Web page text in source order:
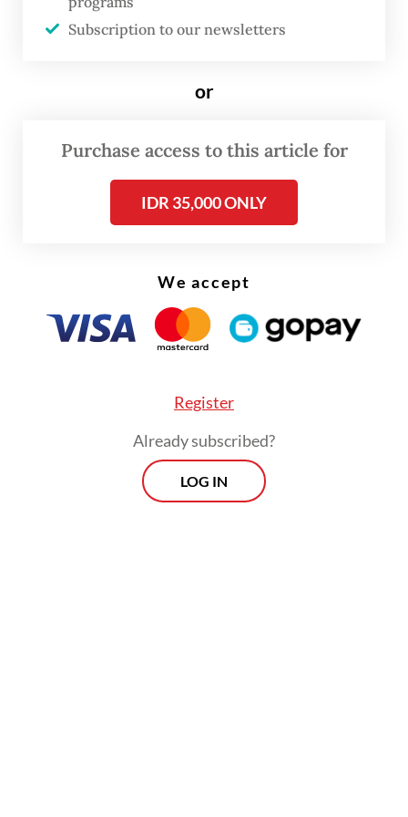
of transportation systems, the high intensity
management, increased travel times and
He went on to say that an integrated
Subscription to our newsletters
or
Purchase access to this article for
IDR 35,000 ONLY
We accept
Register
Already subscribed?
LOG IN